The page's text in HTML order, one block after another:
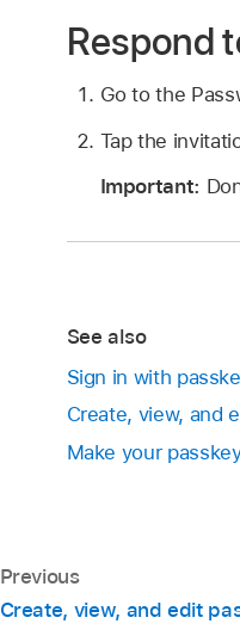
Respond
Go to the
Tap the
Important:
See also
Sign in with
Create, view, and
Make your
Previous
Create, view, and edit